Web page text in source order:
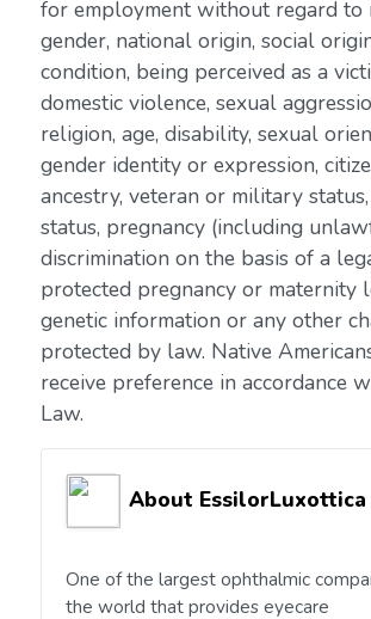
for employment without regard to
gender, national origin, social
condition, being perceived as a
domestic violence, sexual
religion, age, disability, sexual
gender identity or expression,
ancestry, veteran or military
status, pregnancy (including
discrimination on the basis of a
protected pregnancy or maternity
genetic information or any other
protected by law. Native
receive preference in accordance
Law.
About EssilorLuxottica
One of the largest ophthalmic
the world that provides eyecare